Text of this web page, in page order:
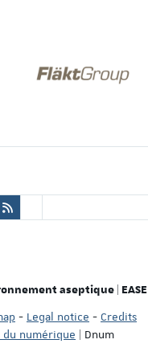
aseptique | EASE
- Legal notice - Credits
du numérique | Dnum